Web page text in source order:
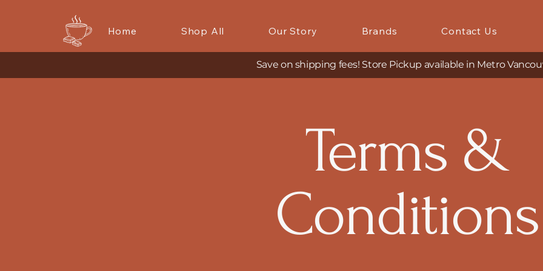
Home Shop All Our Story Brands Contact Us
Save on shipping fees! Store Pickup available in Metro
Terms &
Conditions